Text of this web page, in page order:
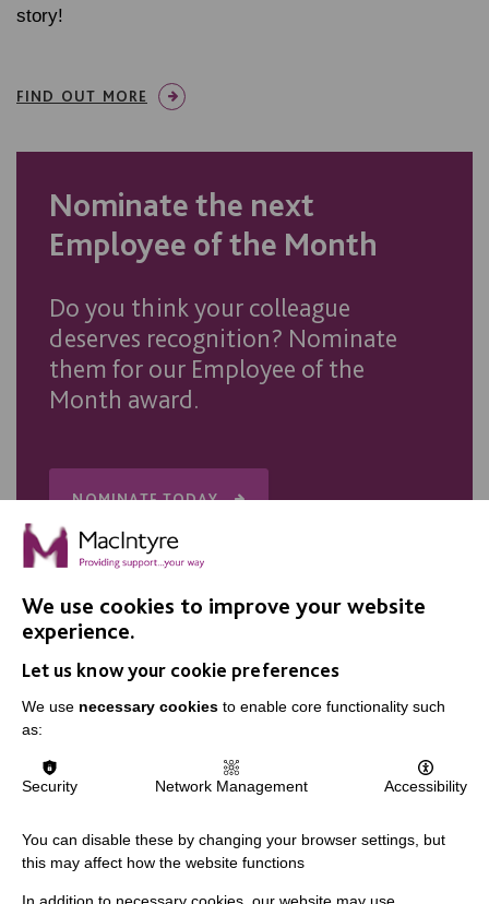
story!
FIND OUT MORE
Nominate the next
Employee of the Month
Do you think your colleague
deserves recognition? Nominate
them for our Employee of the
Month award.
NOMINATE TODAY
IMPORTANT LINKS
Data Protection And Privacy Policy
Slavery & Human Trafficking Policy Statement
The MacIntyre Podcast
Staff Log In
We use cookies to improve your website
experience.
Let us know your cookie preferences
We use necessary cookies to enable core functionality such
as:
Security Network Management Accessibility
You can disable these by changing your browser settings, but
this may affect how the website functions